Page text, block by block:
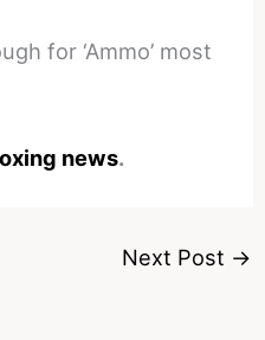
for ‘Ammo’ most
news.
Next Post →